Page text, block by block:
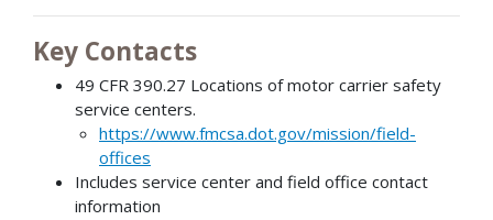
Key Contacts
49 CFR 390.27 Locations of motor carrier safety
service centers.
https://www.fmcsa.dot.gov/mission/field-
offices
Includes service center and field office contact
information